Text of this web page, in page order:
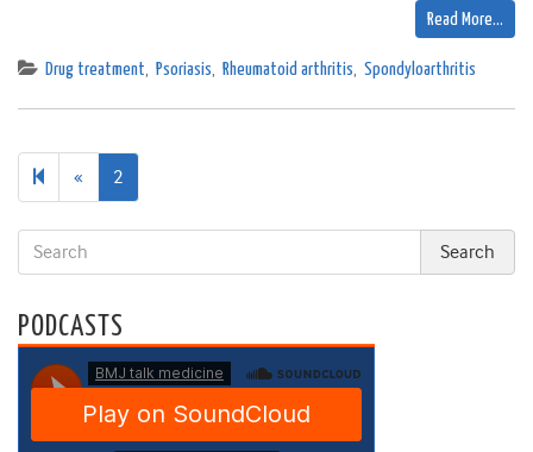
Read More…
Drug treatment, Psoriasis, Rheumatoid arthritis, Spondyloarthritis
« Previous
page
2
PODCASTS